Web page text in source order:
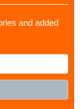
and added